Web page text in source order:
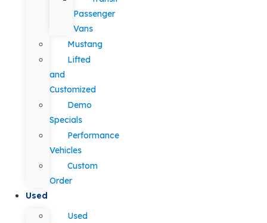
Passenger
Vans
Mustang
Lifted
and
Customized
Demo
Specials
Performance
Vehicles
Custom
Order
Used
Used